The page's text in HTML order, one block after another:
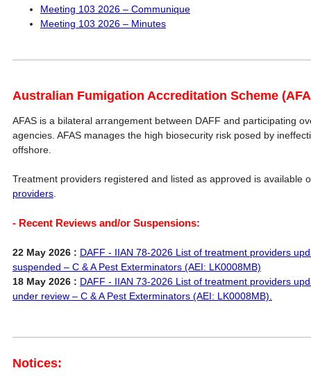
Meeting 103 2026 – Communique
Meeting 103 2026 – Minutes
Australian Fumigation Accreditation Scheme
AFAS is a bilateral arrangement between DAFF and participating
agencies. AFAS manages the high biosecurity risk posed by
offshore.
Treatment providers registered and listed as approved is available
providers
- Recent Reviews and/or Suspensions:
22 May 2026 : DAFF - IIAN 78-2026 List of treatment providers
suspended – C & A Pest Exterminators (AEI: LK0008MB)
18 May 2026 : DAFF - IIAN 73-2026 List of treatment providers
under review – C & A Pest Exterminators (AEI: LK0008MB).
Notices: